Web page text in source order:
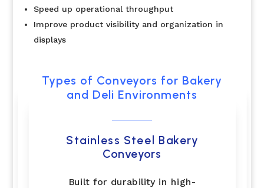
Speed up operational throughput
Improve product visibility and organization in
displays
Types of Conveyors for Bakery
and Deli Environments
Stainless Steel Bakery
Conveyors
Built for durability in high-